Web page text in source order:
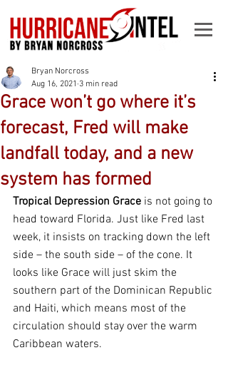
Grace won’t go where it’s
forecast, Fred will make
landfall today, and a new
system has formed
Bryan Norcross
Aug 16, 2021 3 min read
Tropical Depression Grace is not going to
head toward Florida. Just like Fred last
week, it insists on tracking down the left
side – the south side – of the cone. It
looks like Grace will just skim the
southern part of the Dominican Republic
and Haiti, which means most of the
circulation should stay over the warm
Caribbean waters.